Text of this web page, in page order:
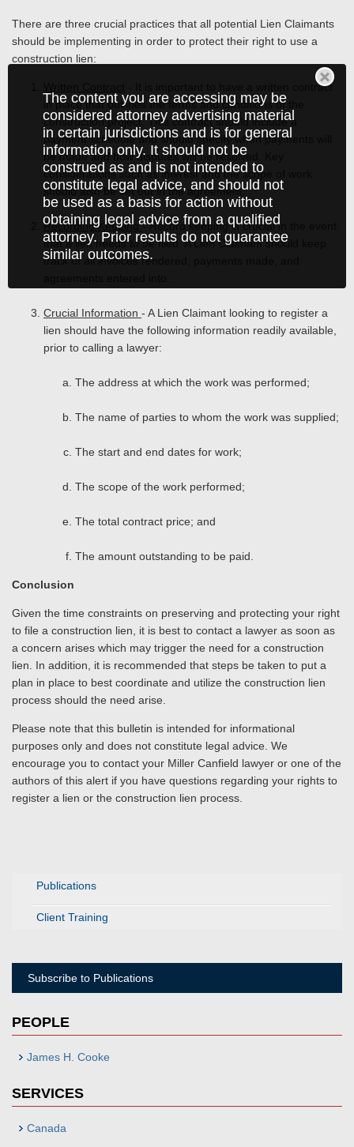
The content you are accessing may be
considered attorney advertising material
in certain jurisdictions and is for general
information only. It should not be
construed as and is not intended to
constitute legal advice, and should not
be used as a basis for action without
obtaining legal advice from a qualified
attorney. Prior results do not guarantee
similar outcomes.
Publications
Client Training
Subscribe to Publications
PEOPLE
James H. Cooke
SERVICES
Canada
There are three crucial practices that all potential Lien Claimants
should be implementing in order to protect their right to use a
construction lien:
- It is important to have a written contract
in place that outlines the terms and conditions of the
construction project. This contract should include a
payment schedule and should specify when payments will
be made and how disputes will be resolved. Key
considerations such as interest and the scope of work
should also be set out in the agreement.
Recording Keeping- Record keeping is crucial in the event
that a lien needs to be filed. A Lien Claimant should keep
track of all invoices rendered, payments made, and
Crucial Information - A Lien Claimant looking to register a
lien should have the following information readily available,
prior to calling a lawyer:
The address at which the work was performed;
The name of parties to whom the work was supplied;
The start and end dates for work;
The scope of the work performed;
The total contract price; and
The amount outstanding to be paid.
Conclusion
Given the time constraints on preserving and protecting your right
to file a construction lien, it is best to contact a lawyer as soon as
a concern arises which may trigger the need for a construction
lien. In addition, it is recommended that steps be taken to put a
plan in place to best coordinate and utilize the construction lien
process should the need arise.
Please note that this bulletin is intended for informational
purposes only and does not constitute legal advice. We
encourage you to contact your Miller Canfield lawyer or one of the
authors of this alert if you have questions regarding your rights to
register a lien or the construction lien process.